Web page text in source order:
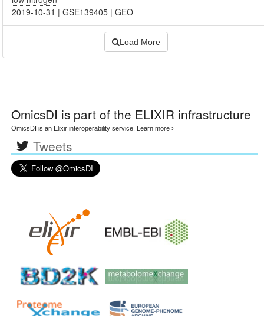
2019-10-31 |GSE139405 |GEO
Load More
OmicsDI is part of the ELIXIR infrastructure
OmicsDI is an Elixir interoperability service. Learn more ›
Tweets